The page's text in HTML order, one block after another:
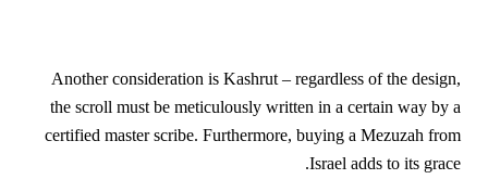
Another consideration is Kashrut – regardless of the design,
the scroll must be meticulously written in a certain way by a
certified master scribe. Furthermore, buying a Mezuzah from
Israel adds to its grace.